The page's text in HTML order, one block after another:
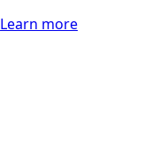
Learn more